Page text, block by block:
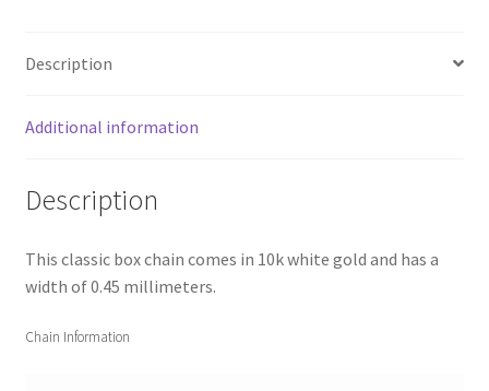
Description
Additional information
Description
This classic box chain comes in 10k white gold and has a
width of 0.45 millimeters.
Chain Information